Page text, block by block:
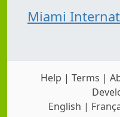
Miami
Help | Terms |
English |